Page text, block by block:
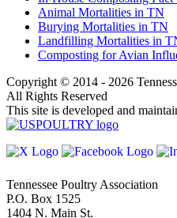
Animal Mortalities in TN
Burying Mortalities in TN
Landfilling Mortalities in
Composting for Avian
Copyright © 2014 - 2026
All Rights Reserved
This site is developed and
Tennessee Poultry Association
P.O. Box 1525
1404 N. Main St.